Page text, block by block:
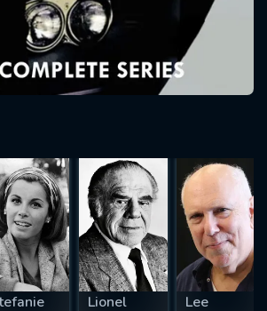
Lionel
Lee
successfully sent. We
look.
5 SYMBOLS
SUBMIT